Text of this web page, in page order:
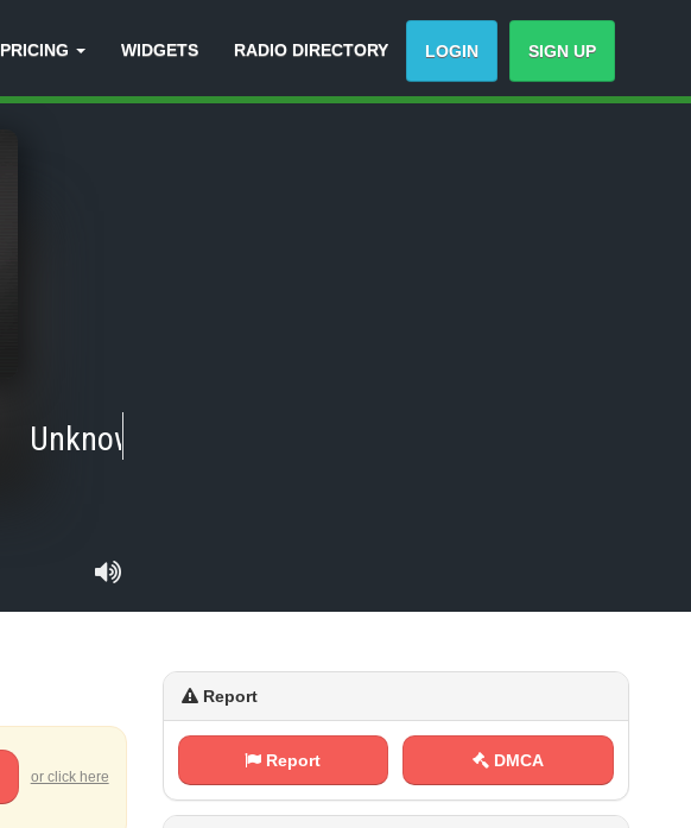
PRICING WIDGETS RADIO DIRECTORY LOGIN SIGN UP
Unknown
or click here
Report
Report DMCA